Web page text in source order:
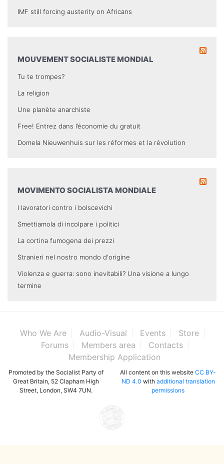
IMF still forcing austerity on Africans
MOUVEMENT SOCIALISTE MONDIAL
Tu te trompes?
La religion
Une planète anarchiste
Free! Entrez dans l’économie du gratuit
Domela Nieuwenhuis sur les réformes et la révolution
MOVIMENTO SOCIALISTA MONDIALE
I lavoratori contro i bolscevichi
Smettiamola di incolpare i politici
La cortina fumogena dei prezzi
Stranieri nel nostro mondo d'origine
Violenza e guerra: sono inevitabili? Una visione a lungo
termine
Who We Are Audio-Visual Events
Store
Forums
Members area
Contacts
Membership Application
Promoted by the Socialist Party of
Great Britain, 52 Clapham High
Street, London, SW4 7UN.
All content on this website CC BY-
ND 4.0 with additional translation
permissions